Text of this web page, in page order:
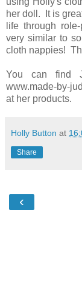
her doll. It is
life through
very similar to
cloth nappies!
You can find
www.made-by-
at her products.
Holly Button at
Share
‹